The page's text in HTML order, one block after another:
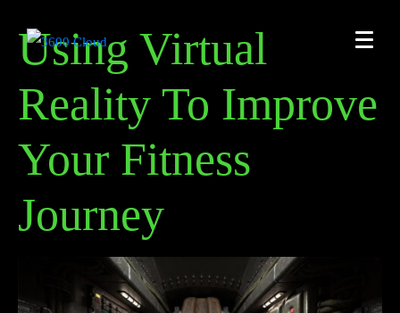
Using Virtual
Reality To Improve
Your Fitness
Journey